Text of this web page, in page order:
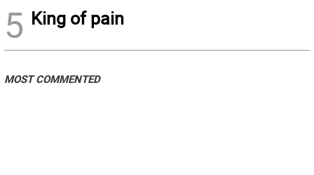
5 King of pain
MOST COMMENTED